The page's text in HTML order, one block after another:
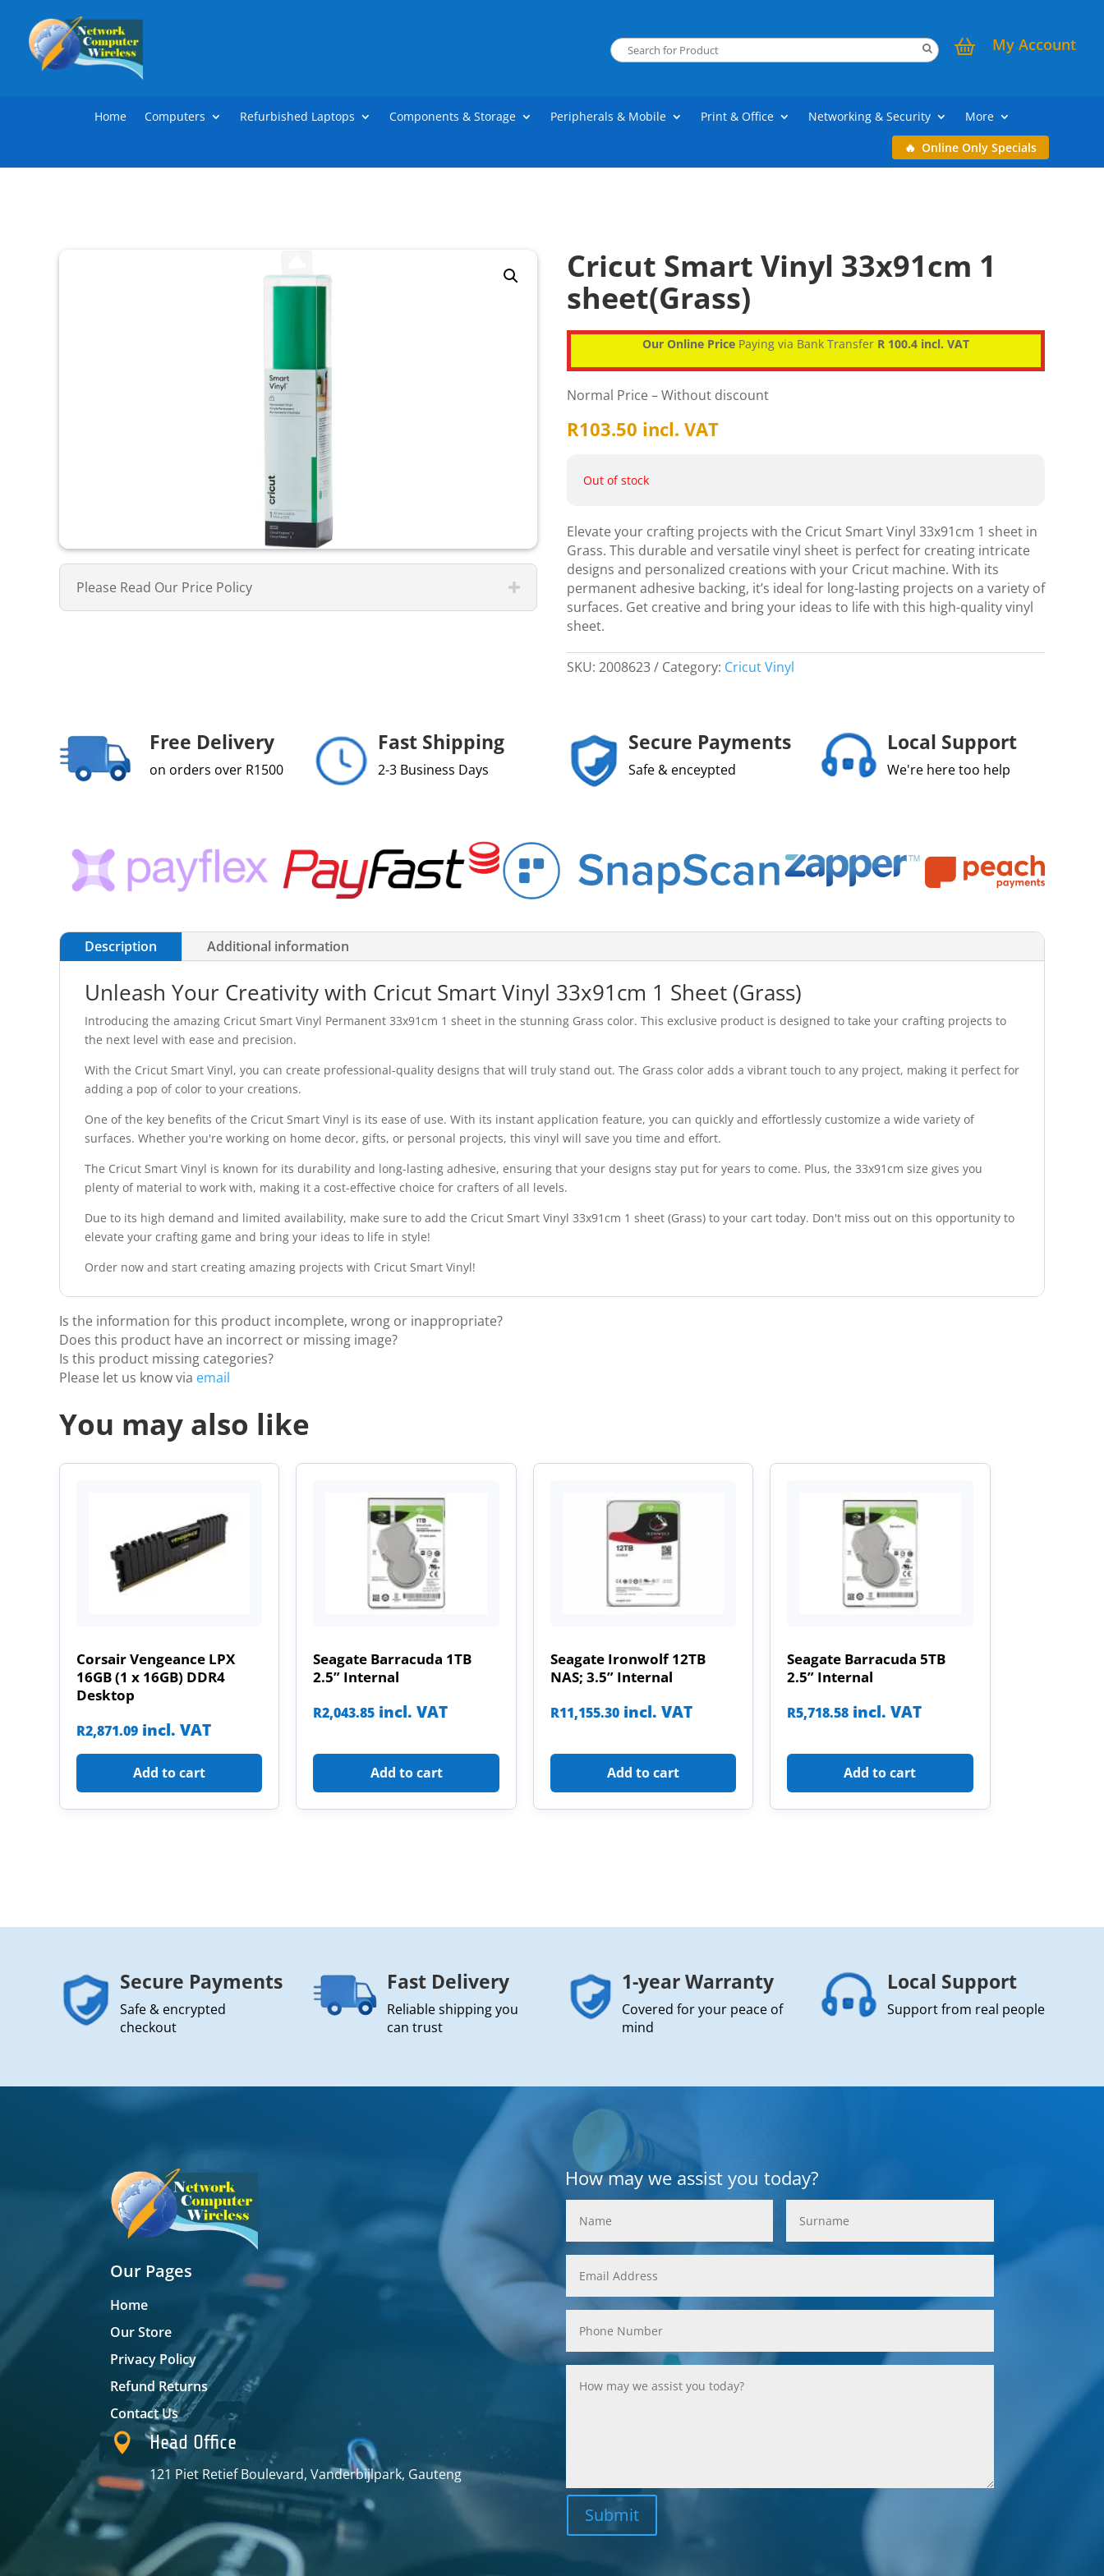
My Account
Home Computers Refurbished Laptops Components & Storage Peripherals & Mobile Print & Office Networking & Security
More
Online Only Specials
Please Read Our Price Policy
Cricut Smart Vinyl 33x91cm 1
sheet(Grass)
Our Online Price Paying via Bank Transfer R 100.4 incl. VAT
Normal Price – Without discount
R103.50 incl. VAT
Out of stock
Elevate your crafting projects with the Cricut Smart Vinyl 33x91cm 1 sheet in
Grass. This durable and versatile vinyl sheet is perfect for creating intricate
designs and personalized creations with your Cricut machine. With its
permanent adhesive backing, it’s ideal for long-lasting projects on a variety of
surfaces. Get creative and bring your ideas to life with this high-quality vinyl
sheet.
SKU: 2008623 Category: Cricut Vinyl
Free Delivery
on orders over R1500
Fast Shipping
2-3 Business Days
Secure Payments
Safe & enceypted
Local Support
We're here too help
Description Additional information
Unleash Your Creativity with Cricut Smart Vinyl 33x91cm 1 Sheet (Grass)
Introducing the amazing Cricut Smart Vinyl Permanent 33x91cm 1 sheet in the stunning Grass color. This exclusive product is designed to take your crafting projects to
the next level with ease and precision.
With the Cricut Smart Vinyl, you can create professional-quality designs that will truly stand out. The Grass color adds a vibrant touch to any project, making it perfect for
adding a pop of color to your creations.
One of the key benefits of the Cricut Smart Vinyl is its ease of use. With its instant application feature, you can quickly and effortlessly customize a wide variety of
surfaces. Whether you're working on home decor, gifts, or personal projects, this vinyl will save you time and effort.
The Cricut Smart Vinyl is known for its durability and long-lasting adhesive, ensuring that your designs stay put for years to come. Plus, the 33x91cm size gives you
plenty of material to work with, making it a cost-effective choice for crafters of all levels.
Due to its high demand and limited availability, make sure to add the Cricut Smart Vinyl 33x91cm 1 sheet (Grass) to your cart today. Don't miss out on this opportunity to
elevate your crafting game and bring your ideas to life in style!
Order now and start creating amazing projects with Cricut Smart Vinyl!
Is the information for this product incomplete, wrong or inappropriate?
Does this product have an incorrect or missing image?
Is this product missing categories?
Please let us know via email
You may also like
Corsair Vengeance LPX
16GB (1 x 16GB) DDR4
Desktop
R2,871.09 incl. VAT
Add to cart
Seagate Barracuda 1TB
2.5” Internal
R2,043.85 incl. VAT
Add to cart
Seagate Ironwolf 12TB
NAS; 3.5” Internal
R11,155.30 incl. VAT
Add to cart
Seagate Barracuda 5TB
2.5” Internal
R5,718.58 incl. VAT
Add to cart
Secure Payments
Safe & encrypted
checkout
Fast Delivery
Reliable shipping you
can trust
1-year Warranty
Covered for your peace of
mind
Local Support
Support from real people
Our Pages
Home
Our Store
Privacy Policy
Refund Returns
Contact Us
 Head Office
121 Piet Retief Boulevard, Vanderbijlpark, Gauteng
How may we assist you today?
Submit